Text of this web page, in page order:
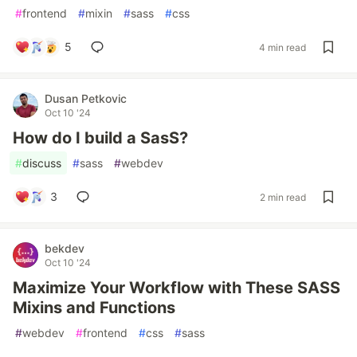
#frontend #mixin #sass #css
5 4 min read
Dusan Petkovic
Oct 10 '24
How do I build a SasS?
#discuss #sass #webdev
3 2 min read
bekdev
Oct 10 '24
Maximize Your Workflow with These SASS
Mixins and Functions
#webdev #frontend #css #sass